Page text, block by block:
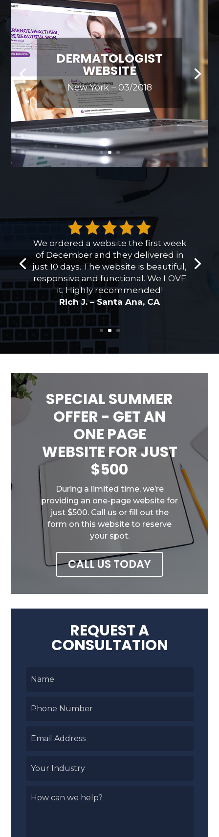
DERMATOLOGIST
WEBSITE
New York – 03/2018
We ordered a website the first week
of December and they delivered in
just 10 days. The website is beautiful,
responsive and functional. We LOVE
it. Highly recommended!
Rich J. – Santa Ana, CA
SPECIAL SUMMER
OFFER - GET AN
ONE PAGE
WEBSITE FOR JUST
$500
During a limited time, we’re
providing an one-page website for
just $500. Call us or fill out the
form on this website to reserve
your spot.
CALL US TODAY
REQUEST A
CONSULTATION